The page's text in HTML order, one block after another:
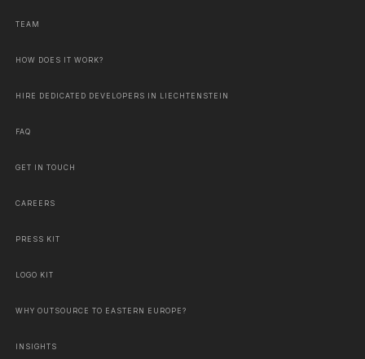
TEAM
HOW DOES IT WORK?
HIRE DEDICATED DEVELOPERS IN LIECHTENSTEIN
FAQ
GET IN TOUCH
CAREERS
PRESS KIT
LOGO KIT
WHY OUTSOURCE TO EASTERN EUROPE?
INSIGHTS